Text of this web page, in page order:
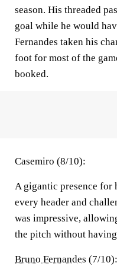
season. His threaded
goal while he would
Fernandes taken his
foot for most of the
booked.
Casemiro (8/10):
A gigantic presence for
every header and
was impressive,
the pitch without
Bruno Fernandes (7/10):